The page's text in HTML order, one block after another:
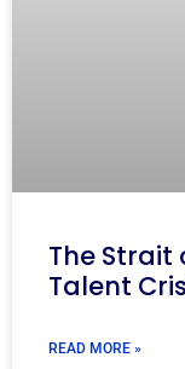
The Strait
Talent
READ MORE »